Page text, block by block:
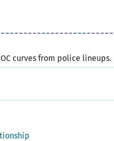
curves from police lineups.